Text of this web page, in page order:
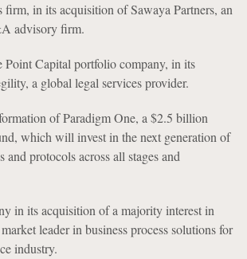
firm, in its acquisition of Sawaya Partners, an
advisory firm.
Point Capital portfolio company, in its
a global legal services provider.
of Paradigm One, a $2.5 billion
which will invest in the next generation of
and protocols across all stages and
in its acquisition of a majority interest in
leader in business process solutions for
industry.